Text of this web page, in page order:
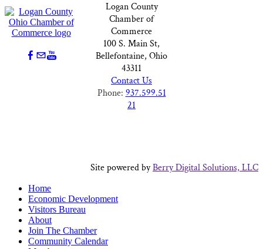
Logan County
Chamber of
Commerce
100 S. Main St,
Bellefontaine, Ohio
43311
Contact Us
Phone: 937.599.51
21
Site powered byBerry Digital Solutions, LLC
Home
Economic Development
Visitors Bureau
About
Join The Chamber
Community Calendar